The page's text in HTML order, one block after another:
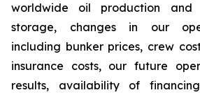
worldwide oil production and
storage, changes in our
including bunker prices, crew
insurance costs, our future
results, availability of